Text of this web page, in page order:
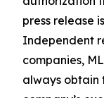
press release
Independent
companies,
always obtain